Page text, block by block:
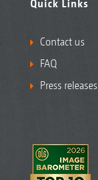
Quick Links
Contact us
FAQ
Press releases